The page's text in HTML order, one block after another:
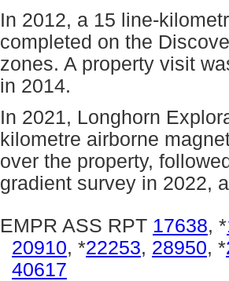
In 2012, a 15 line-
completed on the
zones. A property visit
in 2014.
In 2021, Longhorn
kilometre airborne
over the property,
gradient survey in 2022,
EMPR ASS RPT 17638, *
20910, *22253, 28950, *
40617